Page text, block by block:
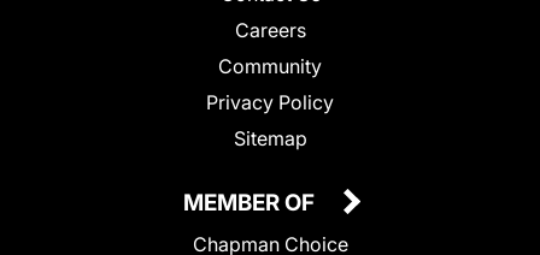
Careers
Community
Privacy Policy
Sitemap
MEMBER OF
Chapman Choice